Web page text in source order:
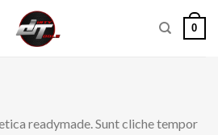
0
readymade. Sunt cliche tempor